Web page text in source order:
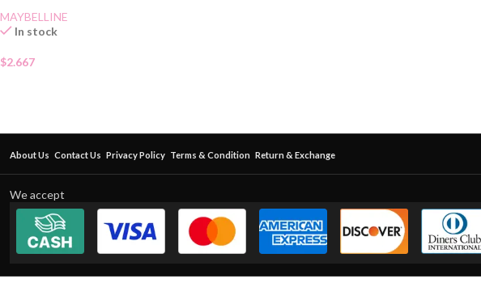
MAYBELLINE
In stock
$2.667
About Us Contact Us Privacy Policy Terms & Condition Return & Exchange
We accept